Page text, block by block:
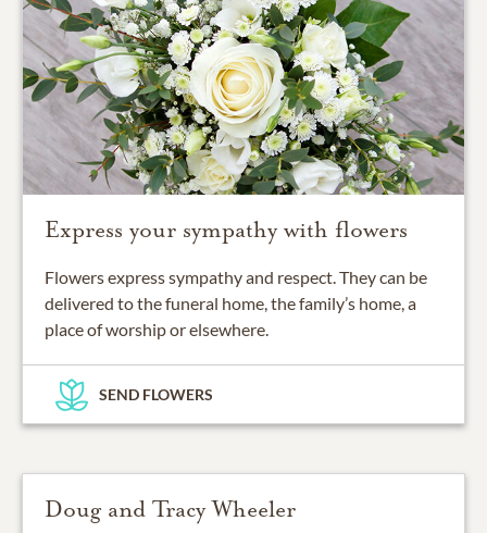
Express your sympathy with flowers
Flowers express sympathy and respect. They can be
delivered to the funeral home, the family’s home, a
place of worship or elsewhere.
SEND FLOWERS
Doug and Tracy Wheeler